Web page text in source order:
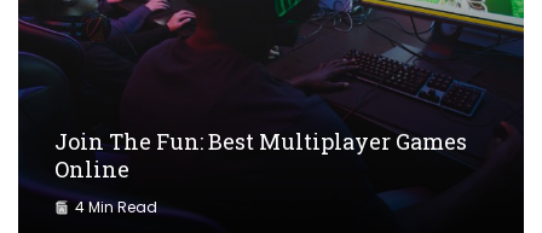
Join The Fun: Best Multiplayer Games
Online
4 Min Read